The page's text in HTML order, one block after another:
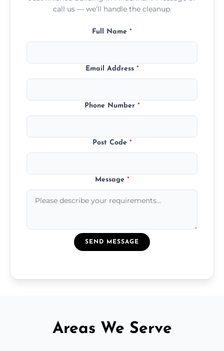
call us — we’ll handle the cleanup.
Full Name *
Email Address *
Phone Number *
Post Code *
Message *
SEND MESSAGE
Areas We Serve